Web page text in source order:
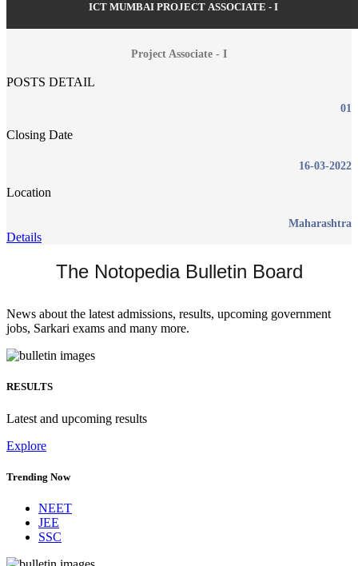
ICT MUMBAI PROJECT ASSOCIATE - I
Project Associate - I
POSTS DETAIL
01
Closing Date
16-03-2022
Location
Maharashtra
Details
The Notopedia Bulletin Board
News about the latest admissions, results, upcoming government
jobs, Sarkari exams and many more.
RESULTS
Latest and upcoming results
Explore
Trending Now
NEET
JEE
SSC